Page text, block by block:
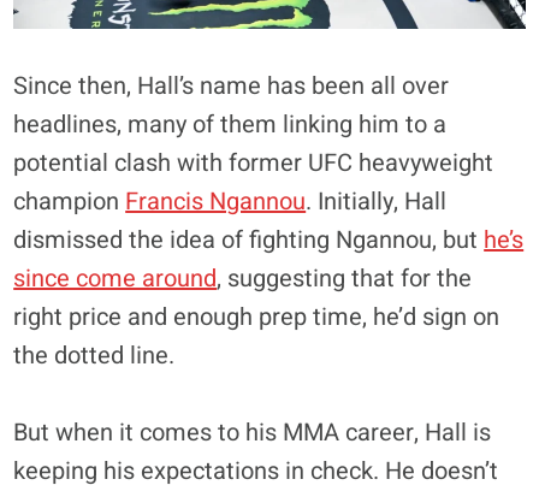
Since then, Hall’s name has been all over
headlines, many of them linking him to a
potential clash with former UFC heavyweight
championFrancis Ngannou. Initially, Hall
dismissed the idea of fighting Ngannou, buthe’s
since come around, suggesting that for the
right price and enough prep time, he’d sign on
the dotted line.
But when it comes to his MMA career, Hall is
keeping his expectations in check. He doesn’t